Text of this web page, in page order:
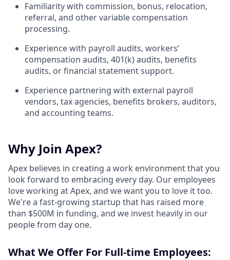
Familiarity with commission, bonus, relocation,
referral, and other variable compensation
processing.
Experience with payroll audits, workers’
compensation audits, 401(k) audits, benefits
audits, or financial statement support.
Experience partnering with external payroll
vendors, tax agencies, benefits brokers, auditors,
and accounting teams.
Why Join Apex?
Apex believes in creating a work environment that you
look forward to embracing every day. Our employees
love working at Apex, and we want you to love it too.
We're a fast-growing startup that has raised more
than $500M in funding, and we invest heavily in our
people from day one.
What We Offer For Full-time Employees: